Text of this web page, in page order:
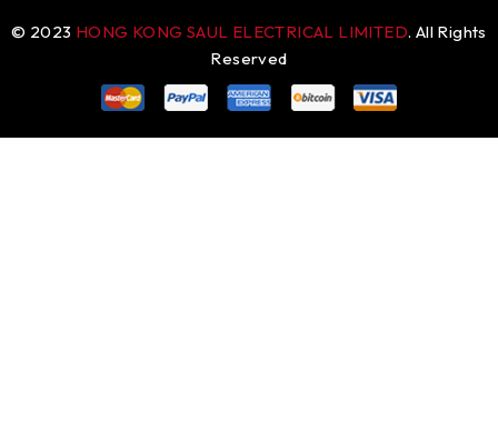
© 2023 HONG KONG SAUL ELECTRICAL LIMITED. All Rights
Reserved